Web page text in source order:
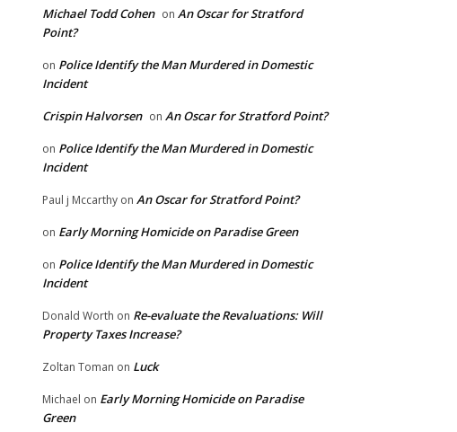
Michael Todd Cohen on An Oscar for Stratford
Point?
on Police Identify the Man Murdered in Domestic
Incident
Crispin Halvorsen on An Oscar for Stratford Point?
on Police Identify the Man Murdered in Domestic
Incident
Paul j Mccarthy on An Oscar for Stratford Point?
on Early Morning Homicide on Paradise Green
on Police Identify the Man Murdered in Domestic
Incident
Donald Worth on Re-evaluate the Revaluations: Will
Property Taxes Increase?
Zoltan Toman on Luck
Michael on Early Morning Homicide on Paradise
Green